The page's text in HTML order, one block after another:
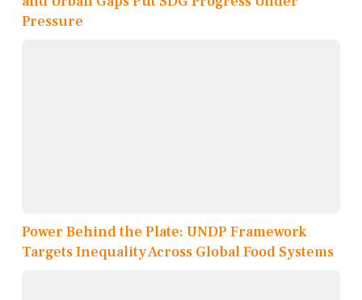
Pressure
Power Behind the Plate: UNDP Framework
Targets Inequality Across Global Food Systems